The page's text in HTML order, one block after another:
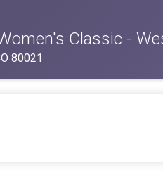
Classic -
80021